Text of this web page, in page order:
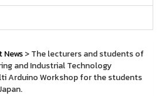
News> The lecturers and students of
and Industrial Technology
Arduino Workshop for the students